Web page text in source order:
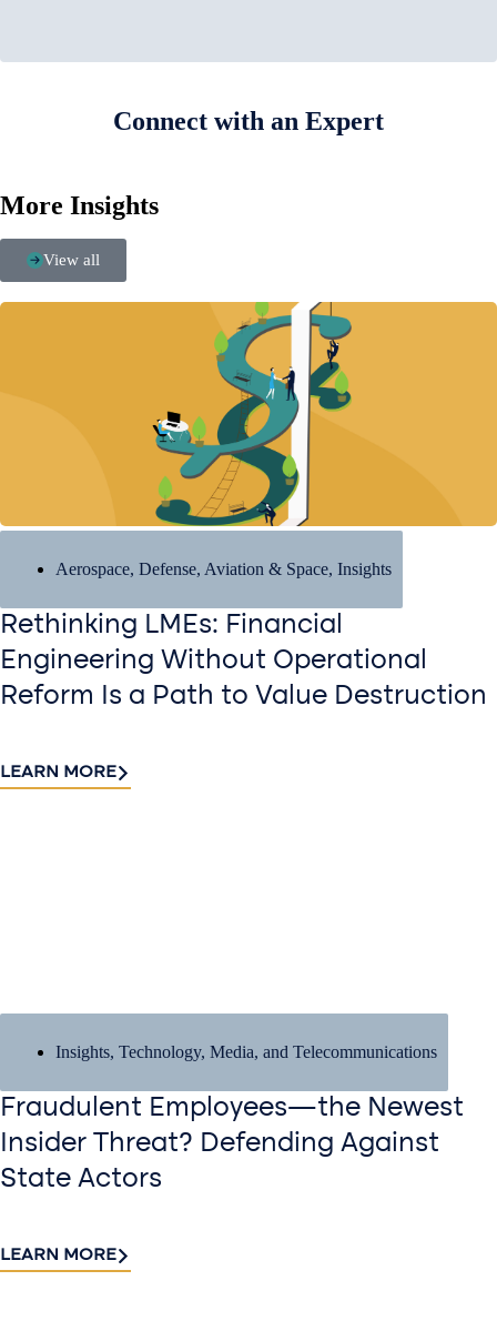
Connect with an Expert
More Insights
View all
Aerospace, Defense, Aviation & Space, Insights
Rethinking LMEs: Financial
Engineering Without Operational
Reform Is a Path to Value Destruction
LEARN MORE
Insights, Technology, Media, and Telecommunications
Fraudulent Employees—the Newest
Insider Threat? Defending Against
State Actors
LEARN MORE